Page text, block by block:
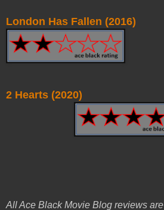
London Has Fallen (2016)
2 Hearts (2020)
All Ace Black Movie Blog reviews are